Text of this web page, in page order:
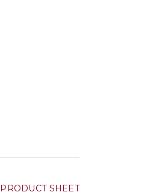
PRODUCT SHEET